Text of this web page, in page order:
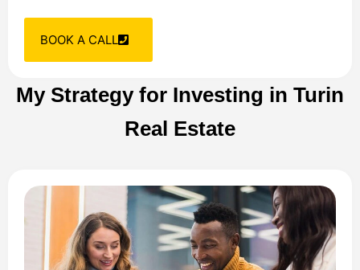
BOOK A CALL
My Strategy for Investing in Turin
Real Estate